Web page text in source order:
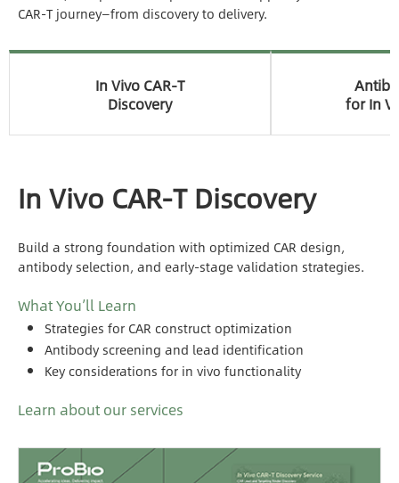
CAR-T journey—from discovery to delivery.
In Vivo CAR-T
Discovery
for In
In Vivo CAR-T Discovery
Build a strong foundation with optimized CAR design,
antibody selection, and early-stage validation strategies.
What You’ll Learn
Strategies for CAR construct optimization
Antibody screening and lead identification
Key considerations for in vivo functionality
Learn about our services